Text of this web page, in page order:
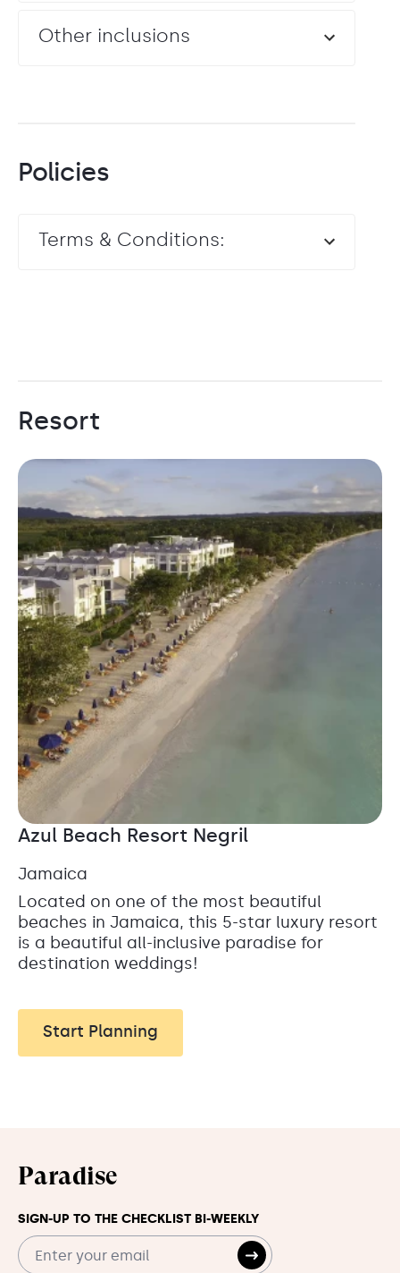
Other inclusions
Policies
Terms & Conditions:
Resort
Azul Beach Resort Negril
Jamaica
Located on one of the most beautiful
beaches in Jamaica, this 5-star luxury resort
is a beautiful all-inclusive paradise for
destination weddings!
Start Planning
Paradise
SIGN-UP TO THE CHECKLIST BI-WEEKLY